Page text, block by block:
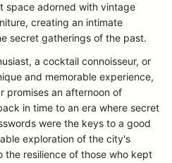
space adorned with vintage
creating an intimate
secret gatherings of the past.
a cocktail connoisseur, or
and memorable experience,
promises an afternoon of
in time to an era where secret
were the keys to a good
exploration of the city's
the resilience of those who kept